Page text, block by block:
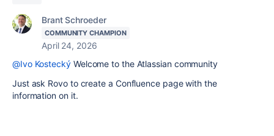
Brant Schroeder
COMMUNITY CHAMPION
April 24, 2026
@Ivo KosteckýWelcome to the Atlassian community
Just ask Rovo to create a Confluence page with the
information on it.